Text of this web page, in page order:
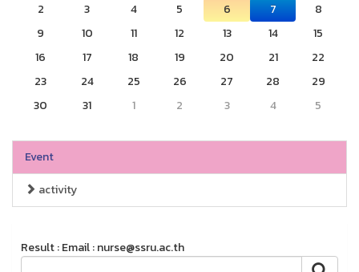
2
3 4 5 6 7
8
9
10 11 12 13 14
15
16
17 18 19 20 21
22
23
24 25 26 27 28
29
30
31 1 2 3 4 5
Event
activity
Result : Email : nurse@ssru.ac.th